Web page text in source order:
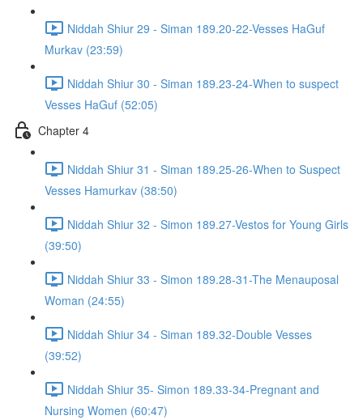
Niddah Shiur 29 - Siman 189.20-22-Vesses HaGuf
Murkav (23:59)
Niddah Shiur 30 - Siman 189.23-24-When to suspect
Vesses HaGuf (52:05)
Chapter 4
Niddah Shiur 31 - Siman 189.25-26-When to Suspect
Vesses Hamurkav (38:50)
Niddah Shiur 32 - Simon 189.27-Vestos for Young Girls
(39:50)
Niddah Shiur 33 - Simon 189.28-31-The Menauposal
Woman (24:55)
Niddah Shiur 34 - Siman 189.32-Double Vesses
(39:52)
Niddah Shiur 35- Simon 189.33-34-Pregnant and
Nursing Women (60:47)